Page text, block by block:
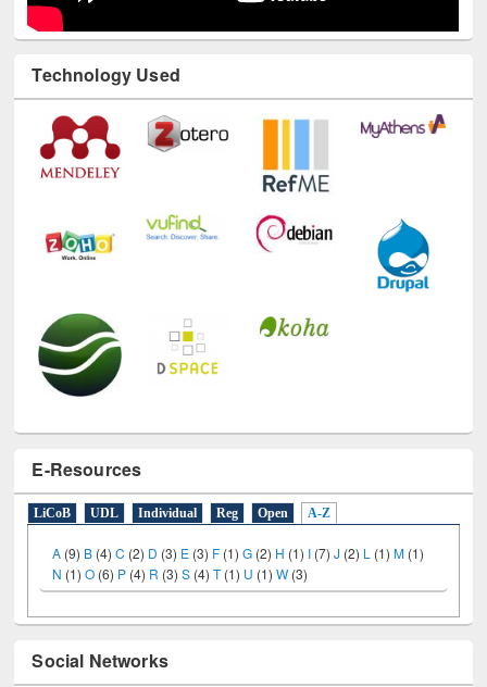
Technology Used
E-Resources
LiCoB UDL Individual Reg Open A-Z
A (9) B (4) C (2) D (3) E (3) F(1) G (2) H(1) (7) (2) (1)
(1)
N(1)O(6)P(4)R(3)S(4)T(1)U(1)W(3)
Social Networks